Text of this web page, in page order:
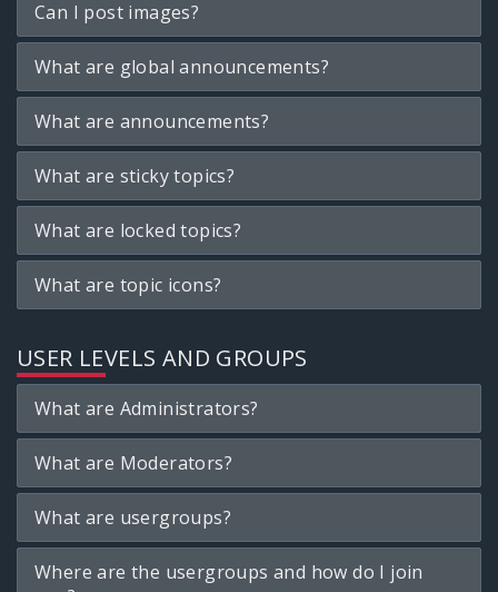
Can I post images?
What are global announcements?
What are announcements?
What are sticky topics?
What are locked topics?
What are topic icons?
USER LEVELS AND GROUPS
What are Administrators?
What are Moderators?
What are usergroups?
Where are the usergroups and how do I join